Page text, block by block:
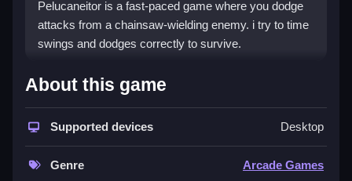
Pelucaneitor is a fast-paced game where you dodge
attacks from a chainsaw-wielding enemy. i try to time
swings and dodges correctly to survive.
How To Play Pelucaneitor
Play online, focus on quick reactions and rhythm to
time your swings.
Controls and Features
About this game
Supported devices Desktop
Genre Arcade Games